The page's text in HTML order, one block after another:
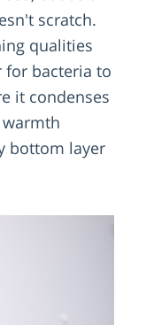
scratch.
qualities
for bacteria to
it condenses
bottom layer